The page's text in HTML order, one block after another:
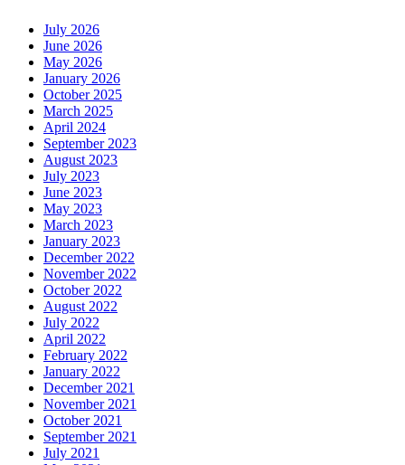
July 2026
June 2026
May 2026
January 2026
October 2025
March 2025
April 2024
September 2023
August 2023
July 2023
June 2023
May 2023
March 2023
January 2023
December 2022
November 2022
October 2022
August 2022
July 2022
April 2022
February 2022
January 2022
December 2021
November 2021
October 2021
September 2021
July 2021